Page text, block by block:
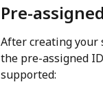
Pre-
After creating your
the pre-assigned
supported: